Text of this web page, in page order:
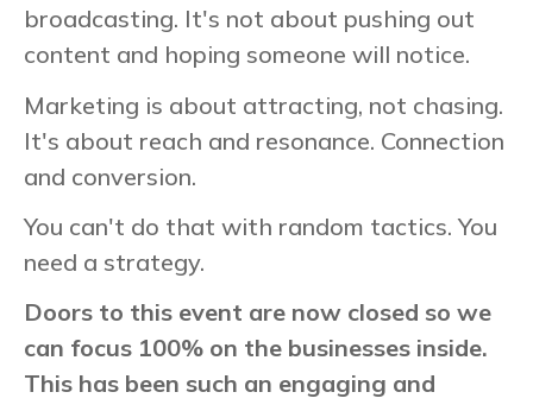
broadcasting. It's not about pushing out
content and hoping someone will notice.
Marketing is about attracting, not chasing.
It's about reach and resonance. Connection
and conversion.
You can't do that with random tactics. You
need a strategy.
Doors to this event are now closed so we
can focus 100% on the businesses inside.
This has been such an engaging and